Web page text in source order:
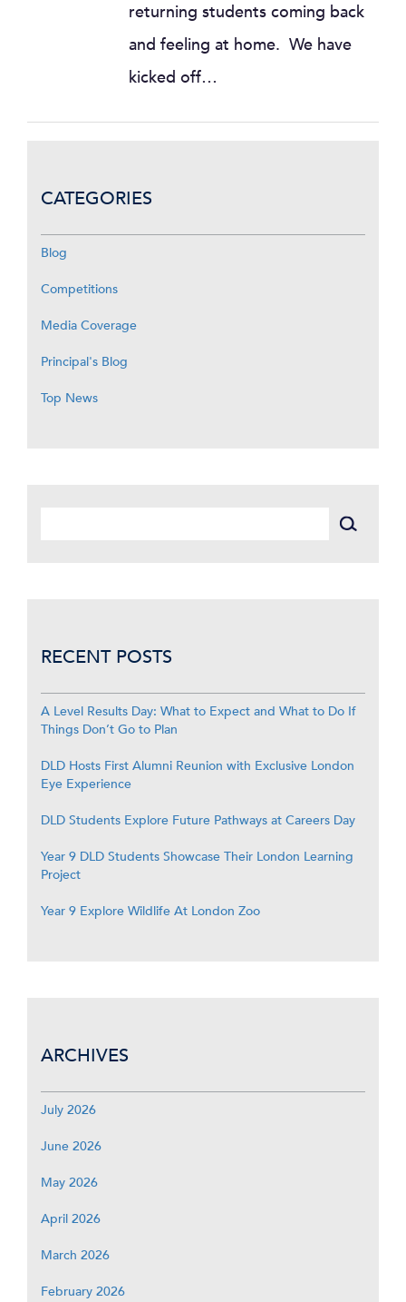
returning students coming back
and feeling at home. We have
kicked off…
CATEGORIES
Blog
Competitions
Media Coverage
Principal's Blog
Top News
RECENT POSTS
A Level Results Day: What to Expect and What to Do If
Things Don’t Go to Plan
DLD Hosts First Alumni Reunion with Exclusive London
Eye Experience
DLD Students Explore Future Pathways at Careers Day
Year 9 DLD Students Showcase Their London Learning
Project
Year 9 Explore Wildlife At London Zoo
ARCHIVES
July 2026
June 2026
May 2026
April 2026
March 2026
February 2026